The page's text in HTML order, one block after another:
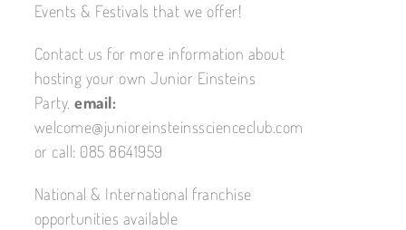
Events & Festivals that we offer!
Contact us for more information about
hosting your own Junior Einsteins
Party.email:
welcome@junioreinsteinsscienceclub.com
or call: 085 8641959
National & International franchise
opportunities available